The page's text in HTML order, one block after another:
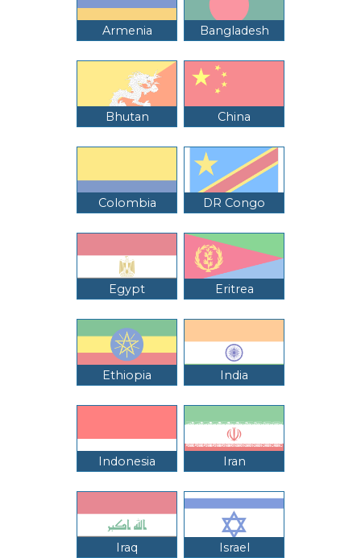
Armenia Bangladesh
Bhutan China
Colombia DR Congo
Egypt Eritrea
Ethiopia India
Indonesia Iran
Iraq Israel